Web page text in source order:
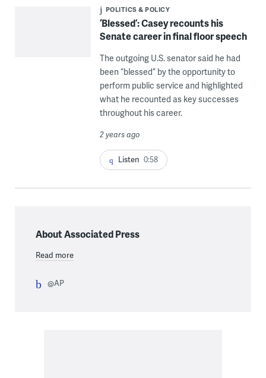
POLITICS & POLICY
‘Blessed’: Casey recounts his
Senate career in final floor speech
The outgoing U.S. senator said he had
been “blessed” by the opportunity to
perform public service and highlighted
what he recounted as key successes
throughout his career.
2 years ago
Listen 0:58
About Associated Press
Read more
@AP